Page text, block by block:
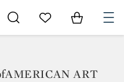
Go to My Favorites
Items in
ART